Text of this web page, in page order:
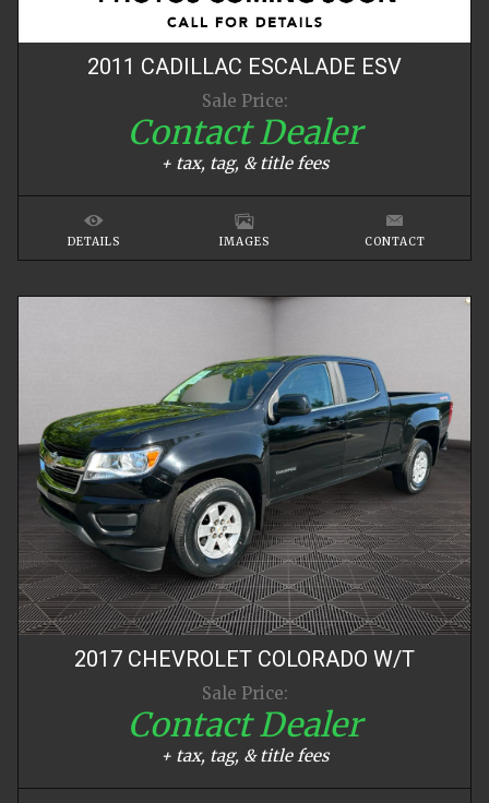
2011 CADILLAC ESCALADE ESV
Sale Price:
Contact Dealer
+ tax, tag, & title fees
DETAILS IMAGES CONTACT
2017 CHEVROLET COLORADO W/T
Sale Price:
Contact Dealer
+ tax, tag, & title fees